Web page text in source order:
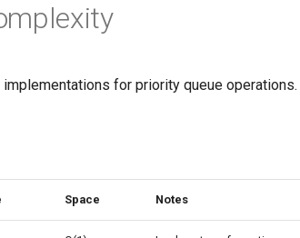
for priority queue operations.
Space Notes